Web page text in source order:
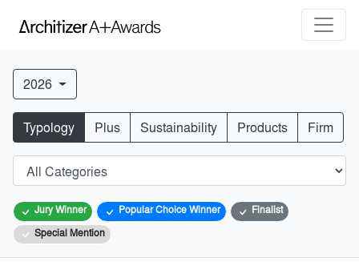
2026
Typology Plus Sustainability Products Firm
Jury Winner Popular Choice Winner
Finalist
Special Mention